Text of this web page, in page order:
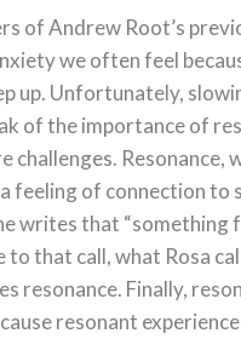
of Andrew Root’s
we often feel
up. Unfortunately,
of the importance of
Resonance,
feeling of connection to
writes that “something
to that call, what Rosa
resonance. Finally,
resonant